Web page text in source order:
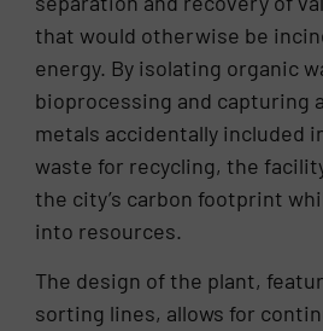
that would otherwise be
energy. By isolating organic
bioprocessing and capturing
metals accidentally included
waste for recycling, the
the city’s carbon footprint
into resources.
The design of the plant,
sorting lines, allows for